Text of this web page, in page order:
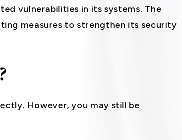
vulnerabilities in its systems. The
measures to strengthen its security
However, you may still be